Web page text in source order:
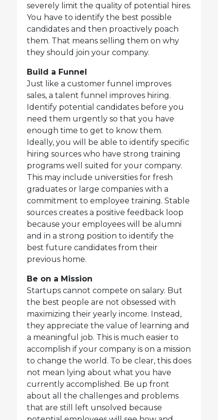
severely limit the quality of potential hires.
You have to identify the best possible
candidates and then proactively poach
them. That means selling them on why
they should join your company.
Build a Funnel
Just like a customer funnel improves
sales, a talent funnel improves hiring.
Identify potential candidates before you
need them urgently so that you have
enough time to get to know them.
Ideally, you will be able to identify specific
hiring sources who have strong training
programs well suited for your company.
This may include universities for fresh
graduates or large companies with a
commitment to employee training. Stable
sources creates a positive feedback loop
because your employees will be alumni
and in a strong position to identify the
best future candidates from their
previous home.
Be on a Mission
Startups cannot compete on salary. But
the best people are not obsessed with
maximizing their yearly income. Instead,
they appreciate the value of learning and
a meaningful job. This is much easier to
accomplish if your company is on a mission
to change the world. To be clear, this does
not mean lying about what you have
currently accomplished. Be up front
about all the challenges and problems
that are still left unsolved because